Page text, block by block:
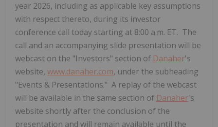
year 2026, including as applicable key assumptions
with respect thereto, during its investor
conference call today starting at 8:00 a.m. ET. The
call and an accompanying slide presentation will be
webcast on the "Investors" section of Danaher's
website, www.danaher.com, under the subheading
"Events & Presentations." A replay of the webcast
will be available in the same section of Danaher's
website shortly after the conclusion of the
presentation and will remain available until the